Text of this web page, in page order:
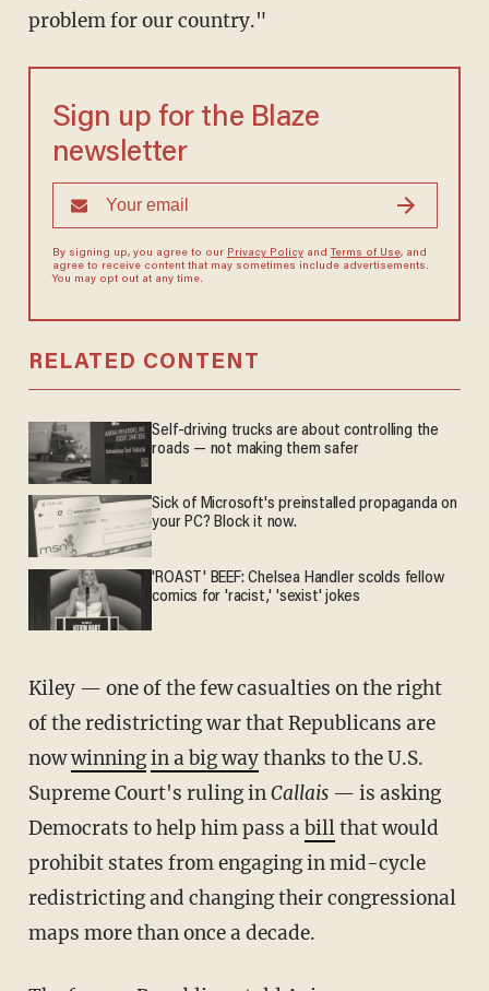
problem for our country."
Sign up for the Blaze
newsletter
By signing up, you agree to our Privacy Policyand Terms of Use, and
agree to receive content that may sometimes include advertisements.
You may opt out at any time.
RELATED CONTENT
Self-driving trucks are about controlling the
roads — not making them safer
Sick of Microsoft's preinstalled propaganda on
your PC? Block it now.
'ROAST' BEEF: Chelsea Handler scolds fellow
comics for 'racist,' 'sexist' jokes
Kiley — one of the few casualties on the right
of the redistricting war that Republicans are
nowwinningin a big waythanks to the U.S.
Supreme Court's ruling inCallais— is asking
Democrats to help him pass abillthat would
prohibit states from engaging in mid-cycle
redistricting and changing their congressional
maps more than once a decade.